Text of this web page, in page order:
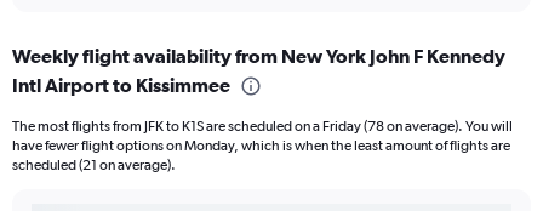
Weekly flight availability from New York John F Kennedy
Intl Airport to Kissimmee
The most flights from JFK to K1S are scheduled on a Friday (78 on average). You will
have fewer flight options on Monday, which is when the least amount of flights are
scheduled (21 on average).